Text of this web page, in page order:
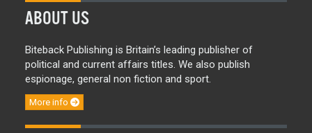
ABOUT US
Biteback Publishing is Britain’s leading publisher of
political and current affairs titles. We also publish
espionage, general non fiction and sport.
More info